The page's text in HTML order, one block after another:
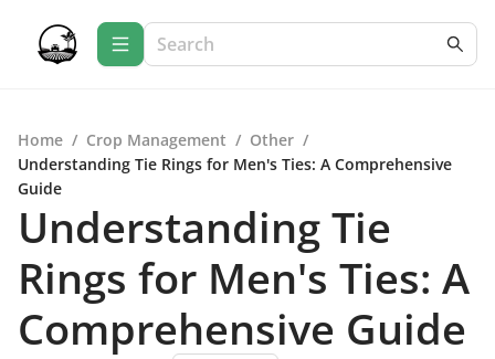
Home / Crop Management / Other /
Understanding Tie Rings for Men's Ties: A Comprehensive
Guide
Understanding Tie
Rings for Men's Ties: A
Comprehensive Guide